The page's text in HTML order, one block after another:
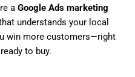
a Google Ads marketing
understands your local
win more customers—right
to buy.